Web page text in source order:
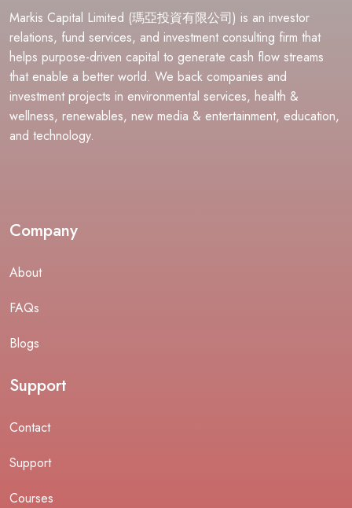
Markis Capital Limited (瑪亞投資有限公司) is an investor
relations, fund services, and investment consulting firm that
helps purpose-driven capital to generate cash flow streams
that enable a better world. We back companies and
investment projects in environmental services, health &
wellness, renewables, new media & entertainment, education,
and technology.
Company
About
FAQs
Blogs
Support
Contact
Support
Courses